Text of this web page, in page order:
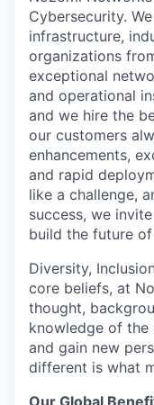
Cybersecurity.
infrastructure,
organizations
exceptional
and operational
and we hire the
our customers
enhancements,
and rapid
like a challenge,
success, we
build the future
Diversity,
core beliefs, at
thought,
knowledge of the
and gain new
different is what
Our Global